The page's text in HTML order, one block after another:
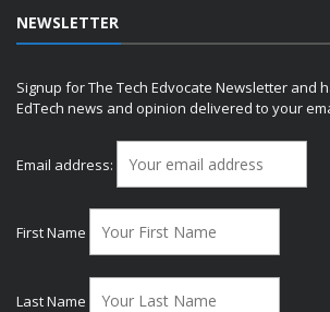
NEWSLETTER
Signup for The Tech Edvocate Newsletter and
EdTech news and opinion delivered to your
Email address:
First Name
Last Name